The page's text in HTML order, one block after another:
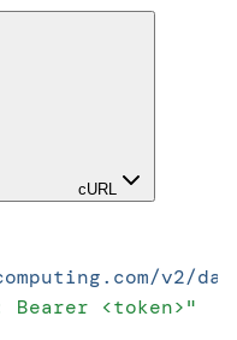
cURL
v2/
<token>"